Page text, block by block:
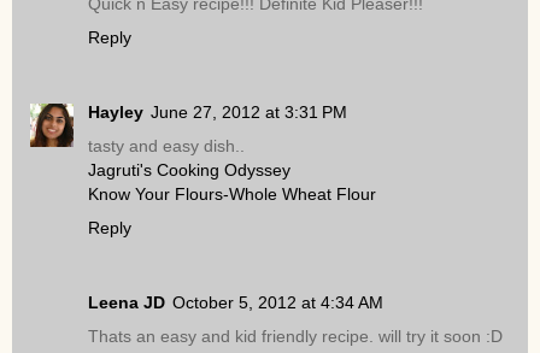
Reply
Hayley June 27, 2012 at 3:31 PM
tasty and easy dish..
Jagruti's Cooking Odyssey
Know Your Flours-Whole Wheat Flour
Reply
Leena JD October 5, 2012 at 4:34 AM
Thats an easy and kid friendly recipe. will try it soon :D